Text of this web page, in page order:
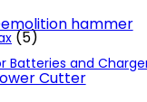
hammer
Cutter
(5)
Batteries and